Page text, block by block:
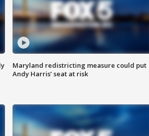
Maryland redistricting measure could put
Andy Harris’ seat at risk